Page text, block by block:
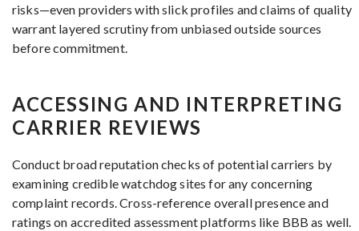
risks—even providers with slick profiles and claims of quality
warrant layered scrutiny from unbiased outside sources
before commitment.
ACCESSING AND INTERPRETING
CARRIER REVIEWS
Conduct broad reputation checks of potential carriers by
examining credible watchdog sites for any concerning
complaint records. Cross-reference overall presence and
ratings on accredited assessment platforms like BBB as well.